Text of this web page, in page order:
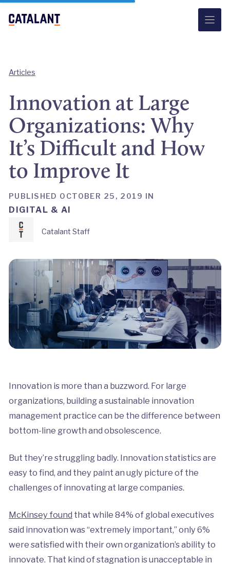
Skip
Articles
Innovation at Large
Organizations: Why
It’s Difficult and How
to Improve It
PUBLISHED OCTOBER 25, 2019 IN
DIGITAL & AI
Catalant Staff
Innovation is more than a buzzword. For large
organizations, building a sustainable innovation
management practice can be the difference between
bottom-line growth and obsolescence.
But they’re struggling badly. Innovation statistics are
easy to find, and they paint an ugly picture of the
challenges of innovating at large companies.
McKinsey found that while 84% of global executives
said innovation was “extremely important,” only 6%
were satisfied with their own organization’s ability to
innovate. That kind of stagnation is unacceptable in